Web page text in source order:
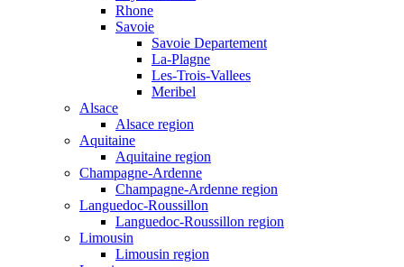
Rhone
Savoie
Savoie Departement
La-Plagne
Les-Trois-Vallees
Meribel
Alsace
Alsace region
Aquitaine
Aquitaine region
Champagne-Ardenne
Champagne-Ardenne region
Languedoc-Roussillon
Languedoc-Roussillon region
Limousin
Limousin region